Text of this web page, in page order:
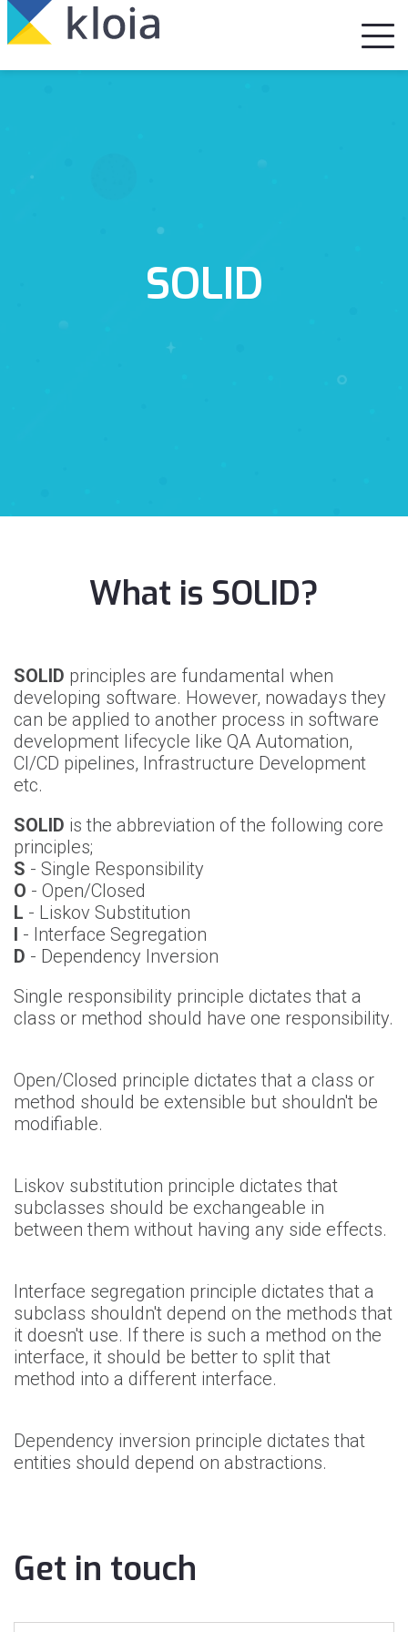
SOLID
What is SOLID?
SOLID principles are fundamental when
developing software. However, nowadays they
can be applied to another process in software
development lifecycle like QA Automation,
CI/CD pipelines, Infrastructure Development
etc.
SOLID is the abbreviation of the following core
principles;
S - Single Responsibility
O - Open/Closed
L - Liskov Substitution
I - Interface Segregation
D - Dependency Inversion
Single responsibility principle dictates that a
class or method should have one responsibility.
Open/Closed principle dictates that a class or
method should be extensible but shouldn't be
modifiable.
Liskov substitution principle dictates that
subclasses should be exchangeable in
between them without having any side effects.
Interface segregation principle dictates that a
subclass shouldn't depend on the methods that
it doesn't use. If there is such a method on the
interface, it should be better to split that
method into a different interface.
Dependency inversion principle dictates that
entities should depend on abstractions.
Get in touch